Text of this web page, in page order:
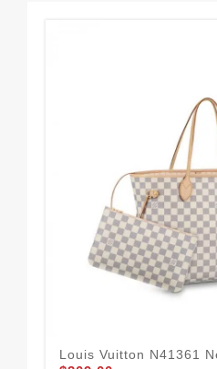
Louis Vuitton N41361